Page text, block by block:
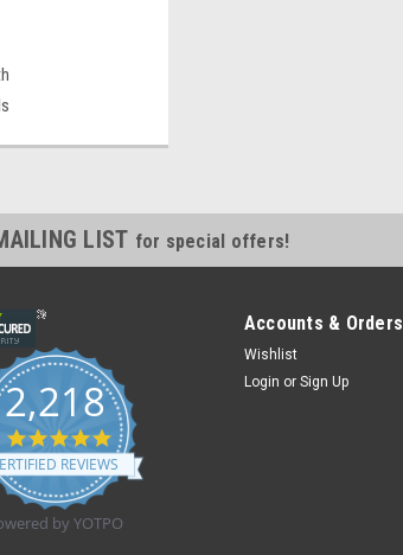
LIST for special offers!
2,218
4.8
star
rating
REVIEWS
by YOTPO
Accounts & Orders
Wishlist
Login or Sign Up